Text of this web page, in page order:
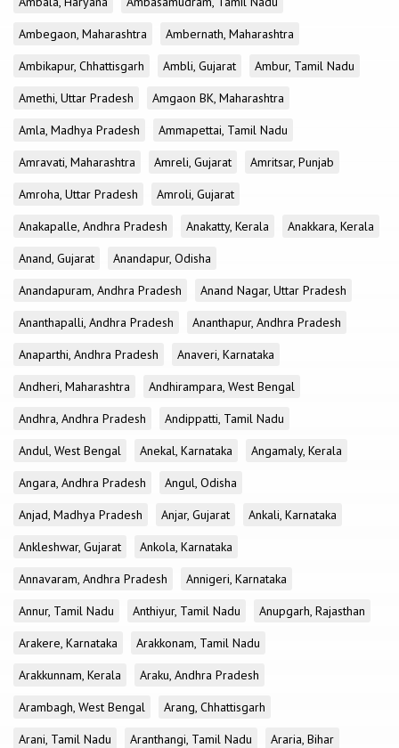
Ambegaon, Maharashtra
Ambernath, Maharashtra
Ambikapur, Chhattisgarh
Ambli, Gujarat
Ambur, Tamil Nadu
Amethi, Uttar Pradesh
Amgaon BK, Maharashtra
Amla, Madhya Pradesh
Ammapettai, Tamil Nadu
Amravati, Maharashtra
Amreli, Gujarat
Amritsar, Punjab
Amroha, Uttar Pradesh
Amroli, Gujarat
Anakapalle, Andhra Pradesh
Anakatty, Kerala
Anakkara, Kerala
Anand, Gujarat
Anandapur, Odisha
Anandapuram, Andhra Pradesh
Anand Nagar, Uttar Pradesh
Ananthapalli, Andhra Pradesh
Ananthapur, Andhra Pradesh
Anaparthi, Andhra Pradesh
Anaveri, Karnataka
Andheri, Maharashtra
Andhirampara, West Bengal
Andhra, Andhra Pradesh
Andippatti, Tamil Nadu
Andul, West Bengal
Anekal, Karnataka
Angamaly, Kerala
Angara, Andhra Pradesh
Angul, Odisha
Anjad, Madhya Pradesh
Anjar, Gujarat
Ankali, Karnataka
Ankleshwar, Gujarat
Ankola, Karnataka
Annavaram, Andhra Pradesh
Annigeri, Karnataka
Annur, Tamil Nadu
Anthiyur, Tamil Nadu
Anupgarh, Rajasthan
Arakere, Karnataka
Arakkonam, Tamil Nadu
Arakkunnam, Kerala
Araku, Andhra Pradesh
Arambagh, West Bengal
Arang, Chhattisgarh
Arani, Tamil Nadu
Aranthangi, Tamil Nadu
Araria, Bihar